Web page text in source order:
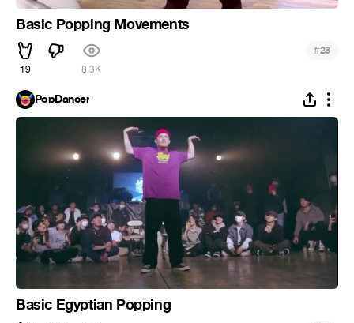
Basic Popping Movements
19 8.3K
#28
PopDancer
Basic Egyptian Popping